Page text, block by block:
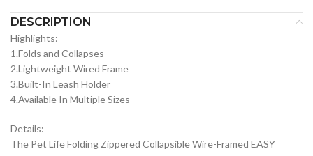
DESCRIPTION
Highlights:
1.Folds and Collapses
2.Lightweight Wired Frame
3.Built-In Leash Holder
4.Available In Multiple Sizes
Details:
The Pet Life Folding Zippered Collapsible Wire-Framed EASY